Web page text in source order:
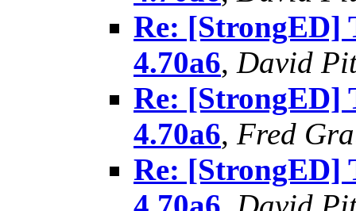
Re: [StrongED]
4.70a6, David
Re: [StrongED]
4.70a6, Fred
Re: [StrongED]